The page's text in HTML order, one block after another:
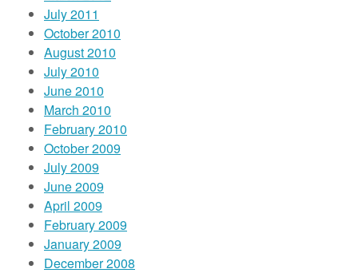
July 2011
October 2010
August 2010
July 2010
June 2010
March 2010
February 2010
October 2009
July 2009
June 2009
April 2009
February 2009
January 2009
December 2008